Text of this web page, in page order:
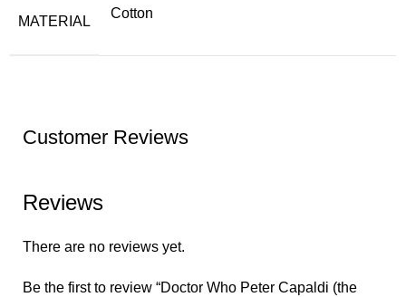
MATERIAL
Cotton
Customer Reviews
Reviews
There are no reviews yet.
Be the first to review “Doctor Who Peter Capaldi (the